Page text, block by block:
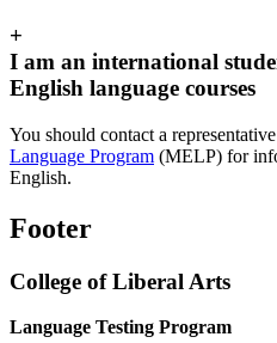
+
I am an international
English language courses
You should contact a
Language Program (MELP) for
English.
Footer
College of Liberal Arts
Language Testing Program